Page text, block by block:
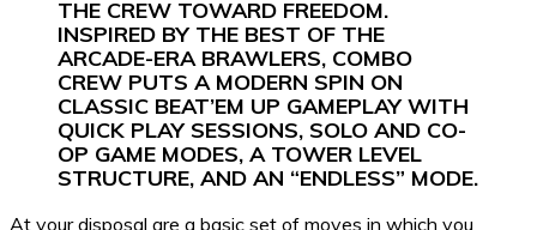
THE CREW TOWARD FREEDOM.
INSPIRED BY THE BEST OF THE
ARCADE-ERA BRAWLERS, COMBO
CREW PUTS A MODERN SPIN ON
CLASSIC BEAT’EM UP GAMEPLAY WITH
QUICK PLAY SESSIONS, SOLO AND CO-
OP GAME MODES, A TOWER LEVEL
STRUCTURE, AND AN “ENDLESS” MODE.
At your disposal are a basic set of moves in which you